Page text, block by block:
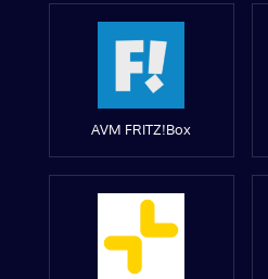
AVM FRITZ!Box